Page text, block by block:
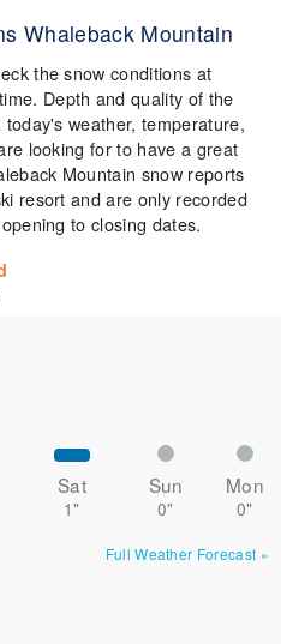
Whaleback Mountain
the snow conditions at
Depth and quality of the
weather, temperature,
looking for to have a great
Mountain snow reports
resort and are only recorded
to closing dates.
Sat Sun Mon
1" 0"
0"
Full Weather Forecast »